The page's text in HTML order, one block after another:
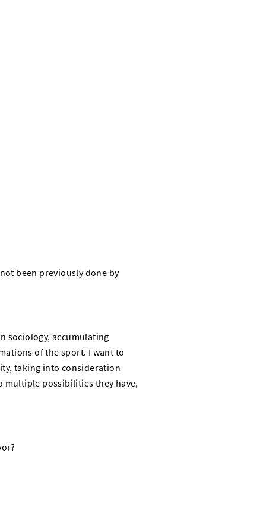
been previously done by
sociology, accumulating
of the sport. I want to
taking into consideration
multiple possibilities they have,